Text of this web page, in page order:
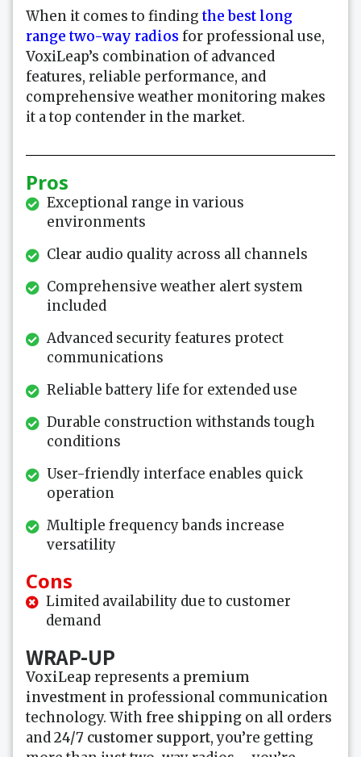
When it comes to findingthe best long
range two-way radios for professional use,
VoxiLeap’s combination of advanced
features, reliable performance, and
comprehensive weather monitoring makes
it a top contender in the market.
Pros
Exceptional range in various
environments
Clear audio quality across all channels
Comprehensive weather alert system
included
Advanced security features protect
communications
Reliable battery life for extended use
Durable construction withstands tough
conditions
User-friendly interface enables quick
operation
Multiple frequency bands increase
versatility
Cons
Limited availability due to customer
demand
WRAP-UP
VoxiLeaprepresents a premium
investment in professional communication
technology. With free shipping on all orders
and24/7 customer support, you’re getting